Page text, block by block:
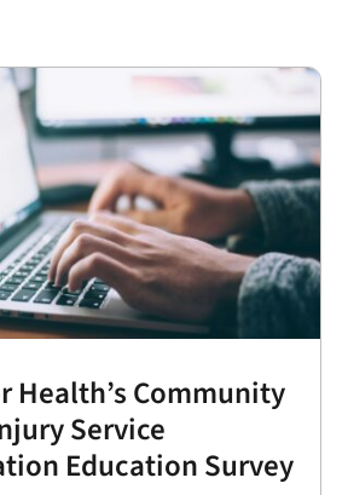
Health’s Community
Service
Education Survey